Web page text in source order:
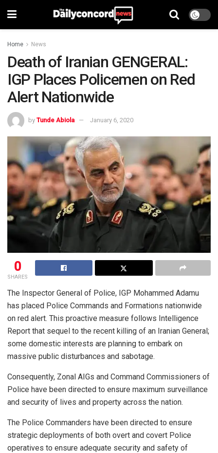
Home News
Death of Iranian GENGERAL:
IGP Places Policemen on Red
Alert Nationwide
by Tunde Abiola January 6, 2020
0
SHARES
The Inspector General of Police, IGP Mohammed Adamu
has placed Police Commands and Formations nationwide
on red alert. This proactive measure follows Intelligence
Report that sequel to the recent killing of an Iranian General;
some domestic interests are planning to embark on
massive public disturbances and sabotage.
Consequently, Zonal AIGs and Command Commissioners of
Police have been directed to ensure maximum surveillance
and security of lives and property across the nation.
The Police Commanders have been directed to ensure
strategic deployments of both overt and covert Police
operatives to ensure adequate security and safety of